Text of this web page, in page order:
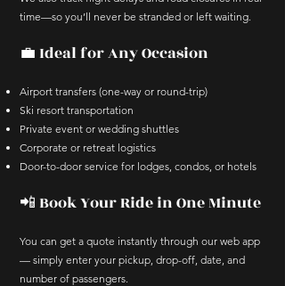
time—so you’ll never be stranded or left waiting.
💼 Ideal for Any Occasion
Airport transfers (one-way or round-trip)
Ski resort transportation
Private event or wedding shuttles
Corporate or retreat logistics
Door-to-door service for lodges, condos, or hotels
📲 Book Your Ride in One Minute
You can get a quote instantly through our web app
— simply enter your pickup, drop-off, date, and
number of passengers.